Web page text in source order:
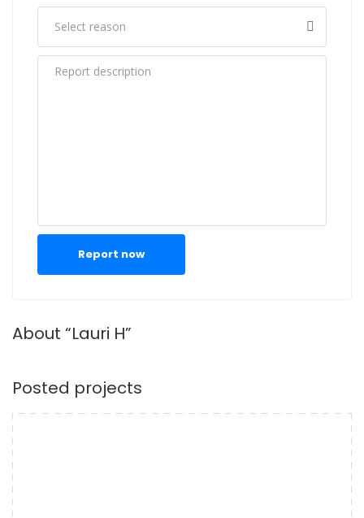
Report now
About “Lauri H”
Posted projects